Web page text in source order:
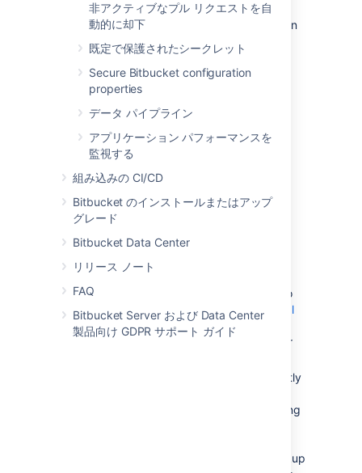
非アクティブなプル リクエストを自
動的に却下
既定で保護されたシークレット
Secure Bitbucket configuration
properties
データ パイプライン
アプリケーション パフォーマンスを
監視する
組み込みの CI/CD
Bitbucket のインストールまたはアップ
グレード
Bitbucket Data Center
リリース ノート
FAQ
Bitbucket Server および Data Center
製品向け GDPR サポート ガイド
You can also move
the actual DBMS. Atlassian
recommends that for large installations,
Bitbucket Data Center and the DBMS run on
separate machines.
There are 2 steps:
new location. Please refer to
Connect Bitbucket to an external
database
information.
次のいずれかを実行します。
If the new location is currently
visible to Bitbucket Data Center,
se the Bitbucket Database
Migration Wizard. Please refer to
Connect Bitbucket to an external
database
, and the relevant child page, for
is not currently
(perhaps because you are moving
export and then import the backup